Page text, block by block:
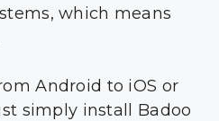
which means
Android to iOS or
simply install Badoo